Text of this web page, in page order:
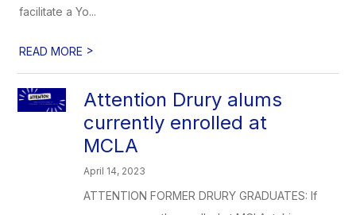
facilitate a Yo...
READ MORE >
Attention Drury alums
currently enrolled at
MCLA
April 14, 2023
ATTENTION FORMER DRURY GRADUATES: If